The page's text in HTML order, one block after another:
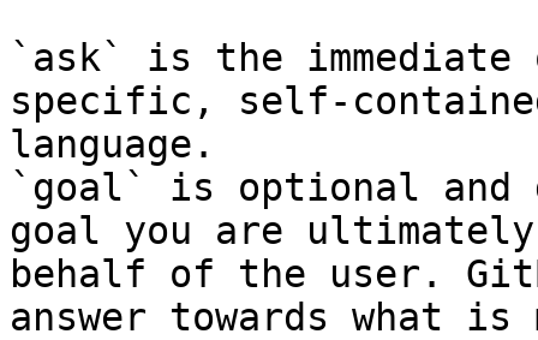
`ask` is the
specific, self-
language.
`goal` is optional and
goal you are
behalf of the user.
answer towards what